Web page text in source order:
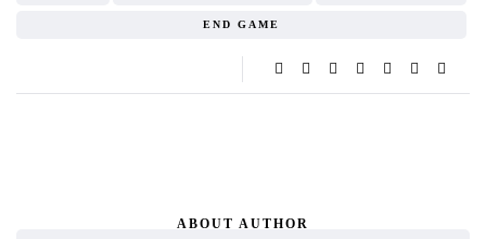
END GAME
ABOUT AUTHOR